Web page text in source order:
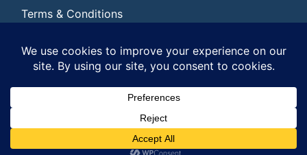
Terms & Conditions
Privacy Policy
© 2026 | All Rights Reserved|ITbyUs